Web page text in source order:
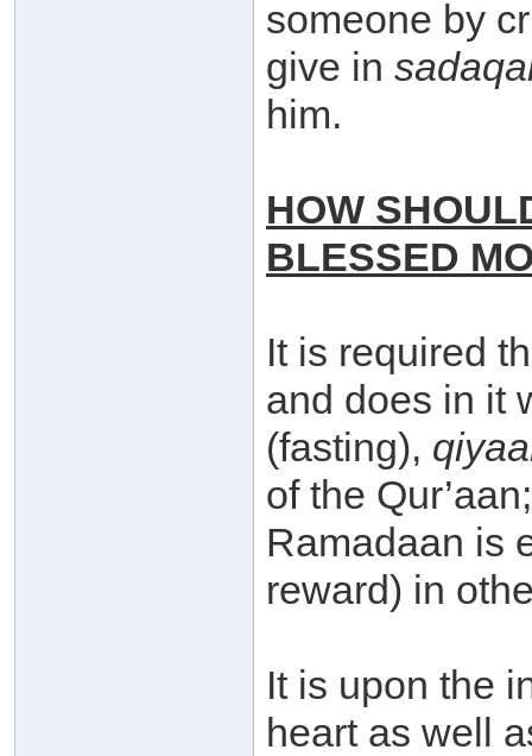
someone by
give in
him.
HOW
BLESSED
It is required
and does in it
(fasting),
of the
Ramadaan is
reward) in
It is upon the
heart as well